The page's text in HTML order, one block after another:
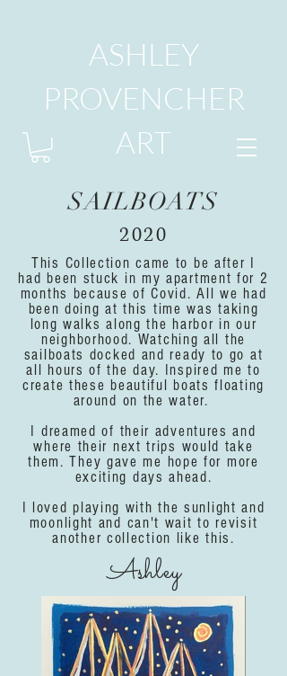
ASHLEY
PROVENCHER
ART
SAILBOATS
2020
This Collection came to be after I
had been stuck in my apartment for 2
months because of Covid. All we had
been doing at this time was taking
long walks along the harbor in our
neighborhood. Watching all the
sailboats docked and ready to go at
all hours of the day. Inspired me to
create these beautiful boats floating
around on the water.
I dreamed of their adventures and
where their next trips would take
them. They gave me hope for more
exciting days ahead.
I loved playing with the sunlight and
moonlight and can't wait to revisit
another collection like this.
Ashley